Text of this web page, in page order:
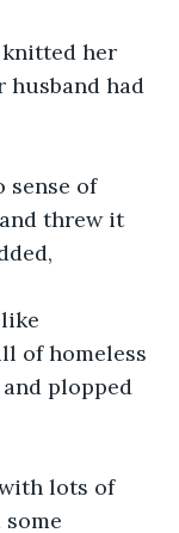
knitted her
husband had
sense of
threw it
of homeless
and plopped
lots of